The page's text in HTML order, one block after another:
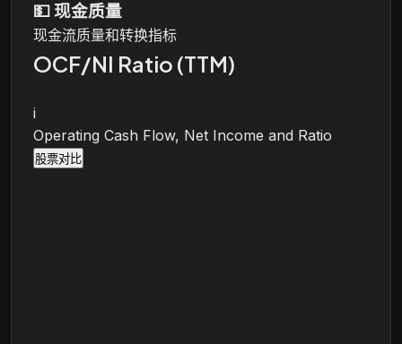
💵 现金质量
现金流质量和转换指标
OCF/NI Ratio (TTM)
i
Operating Cash Flow, Net Income and Ratio
股票对比